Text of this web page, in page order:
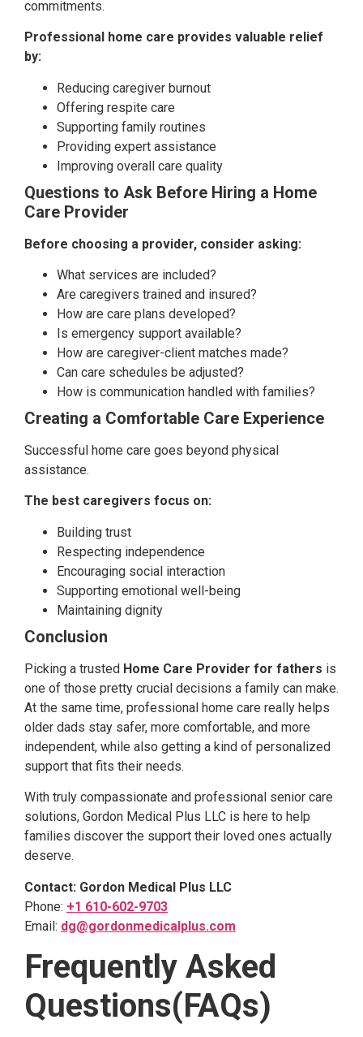
commitments.
Professional home care provides valuable relief
by:
Reducing caregiver burnout
Offering respite care
Supporting family routines
Providing expert assistance
Improving overall care quality
Questions to Ask Before Hiring a Home
Care Provider
Before choosing a provider, consider asking:
What services are included?
Are caregivers trained and insured?
How are care plans developed?
Is emergency support available?
How are caregiver-client matches made?
Can care schedules be adjusted?
How is communication handled with families?
Creating a Comfortable Care Experience
Successful home care goes beyond physical
assistance.
The best caregivers focus on:
Building trust
Respecting independence
Encouraging social interaction
Supporting emotional well-being
Maintaining dignity
Conclusion
Picking a trusted Home Care Provider for fathers is
one of those pretty crucial decisions a family can make.
At the same time, professional home care really helps
older dads stay safer, more comfortable, and more
independent, while also getting a kind of personalized
support that fits their needs.
With truly compassionate and professional senior care
solutions, Gordon Medical Plus LLC is here to help
families discover the support their loved ones actually
deserve.
Contact: Gordon Medical Plus LLC
Phone: +1 610-602-9703
Email: dg@gordonmedicalplus.com
Frequently Asked
Questions(FAQs)